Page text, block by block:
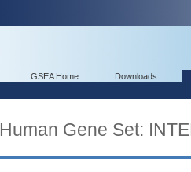
GSEA Home Downloads
Human Gene Set: